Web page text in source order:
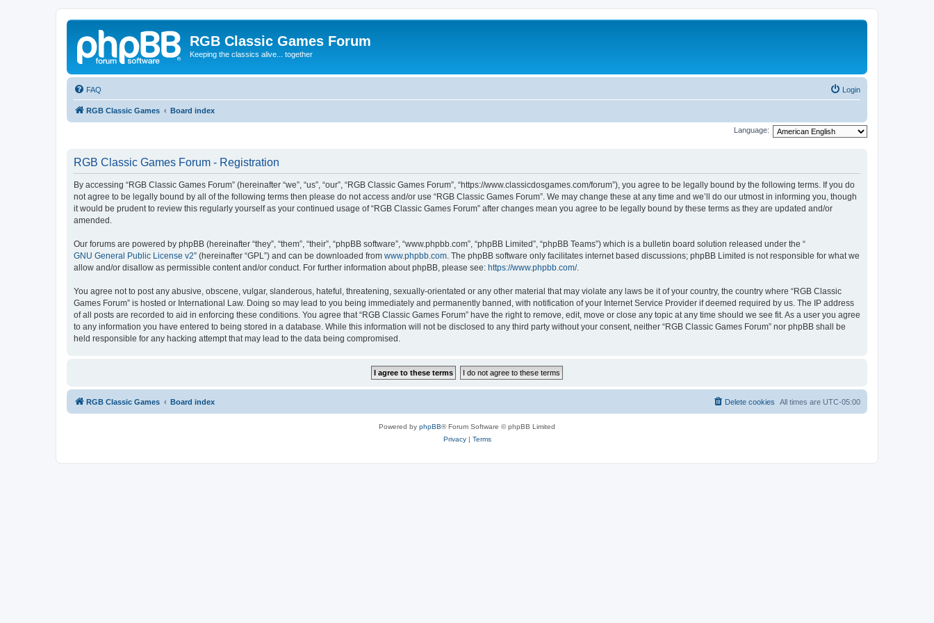
RGB Classic Games Forum
Keeping the classics alive... together
FAQ Login
RGB Classic Games Board index
Language:
RGB Classic Games Forum - Registration
By accessing “RGB Classic Games Forum” (hereinafter “we”, “us”, “our”, “RGB Classic Games Forum”, “https://www.classicdosgames.com/forum”), you agree to be legally bound by the following terms. If you do
not agree to be legally bound by all of the following terms then please do not access and/or use “RGB Classic Games Forum”. We may change these at any time and we’ll do our utmost in informing you, though
it would be prudent to review this regularly yourself as your continued usage of “RGB Classic Games Forum” after changes mean you agree to be legally bound by these terms as they are updated and/or
amended.
Our forums are powered by phpBB (hereinafter “they”, “them”, “their”, “phpBB software”, “www.phpbb.com”, “phpBB Limited”, “phpBB Teams”) which is a bulletin board solution released under the “
GNU General Public License v2” (hereinafter “GPL”) and can be downloaded from www.phpbb.com. The phpBB software only facilitates internet based discussions; phpBB Limited is not responsible for what we
allow and/or disallow as permissible content and/or conduct. For further information about phpBB, please see: https://www.phpbb.com/.
You agree not to post any abusive, obscene, vulgar, slanderous, hateful, threatening, sexually-orientated or any other material that may violate any laws be it of your country, the country where “RGB Classic
Games Forum” is hosted or International Law. Doing so may lead to you being immediately and permanently banned, with notification of your Internet Service Provider if deemed required by us. The IP address
of all posts are recorded to aid in enforcing these conditions. You agree that “RGB Classic Games Forum” have the right to remove, edit, move or close any topic at any time should we see fit. As a user you agree
to any information you have entered to being stored in a database. While this information will not be disclosed to any third party without your consent, neither “RGB Classic Games Forum” nor phpBB shall be
held responsible for any hacking attempt that may lead to the data being compromised.
RGB Classic Games Board index All times are UTC-05:00
Delete cookies
Powered by phpBB® Forum Software © phpBB Limited
Privacy| Terms